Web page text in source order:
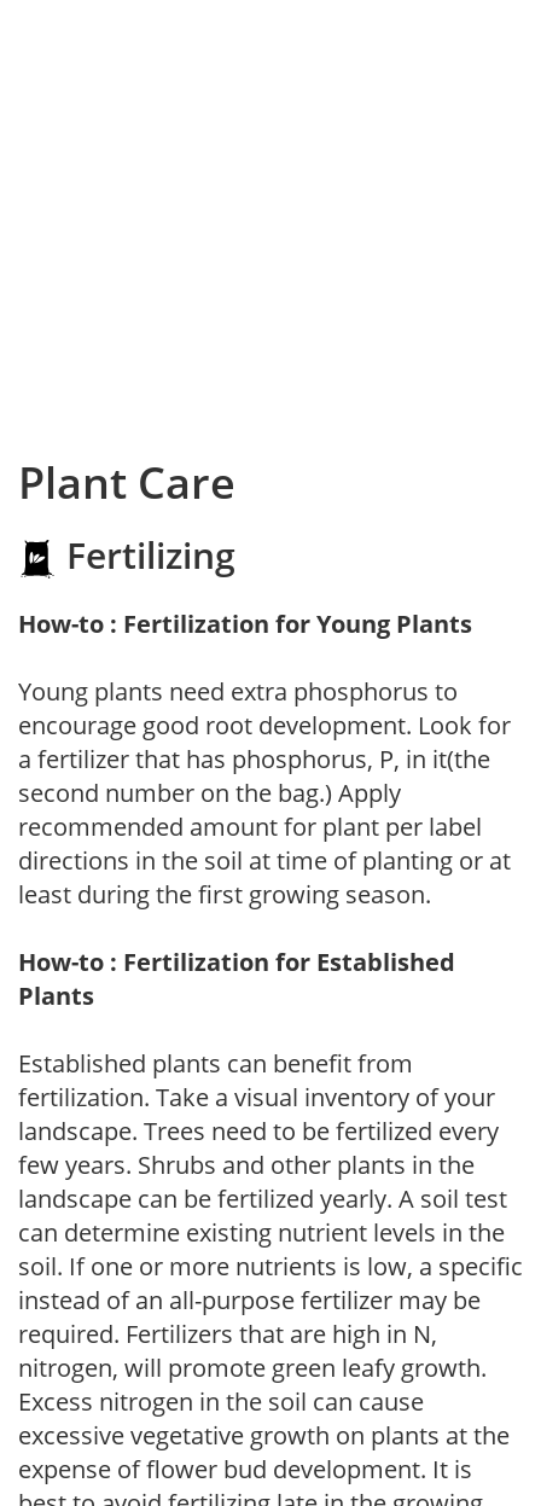
Plant Care
Fertilizing
How-to : Fertilization for Young Plants
Young plants need extra phosphorus to
encourage good root development. Look for
a fertilizer that has phosphorus, P, in it(the
second number on the bag.) Apply
recommended amount for plant per label
directions in the soil at time of planting or at
least during the first growing season.
How-to : Fertilization for Established
Plants
Established plants can benefit from
fertilization. Take a visual inventory of your
landscape. Trees need to be fertilized every
few years. Shrubs and other plants in the
landscape can be fertilized yearly. A soil test
can determine existing nutrient levels in the
soil. If one or more nutrients is low, a specific
instead of an all-purpose fertilizer may be
required. Fertilizers that are high in N,
nitrogen, will promote green leafy growth.
Excess nitrogen in the soil can cause
excessive vegetative growth on plants at the
expense of flower bud development. It is